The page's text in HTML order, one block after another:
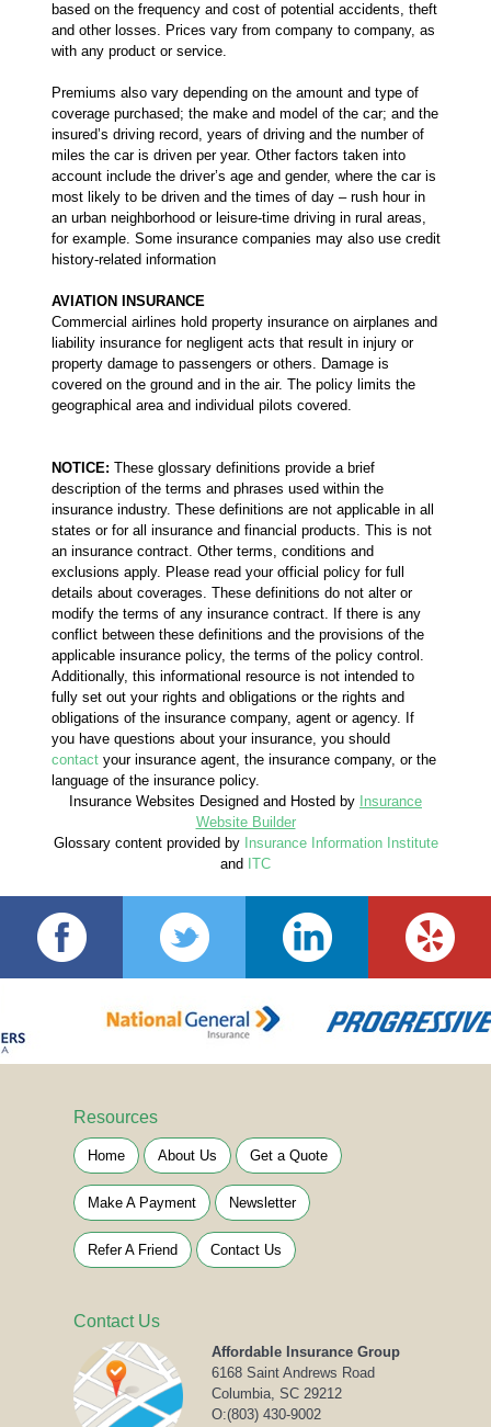
based on the frequency and cost of potential accidents, theft
and other losses. Prices vary from company to company, as
with any product or service.
Premiums also vary depending on the amount and type of
coverage purchased; the make and model of the car; and the
insured’s driving record, years of driving and the number of
miles the car is driven per year. Other factors taken into
account include the driver’s age and gender, where the car is
most likely to be driven and the times of day – rush hour in
an urban neighborhood or leisure-time driving in rural areas,
for example. Some insurance companies may also use credit
history-related information
AVIATION INSURANCE
Commercial airlines hold property insurance on airplanes and
liability insurance for negligent acts that result in injury or
property damage to passengers or others. Damage is
covered on the ground and in the air. The policy limits the
geographical area and individual pilots covered.
NOTICE: These glossary definitions provide a brief
description of the terms and phrases used within the
insurance industry. These definitions are not applicable in all
states or for all insurance and financial products. This is not
an insurance contract. Other terms, conditions and
exclusions apply. Please read your official policy for full
details about coverages. These definitions do not alter or
modify the terms of any insurance contract. If there is any
conflict between these definitions and the provisions of the
applicable insurance policy, the terms of the policy control.
Additionally, this informational resource is not intended to
fully set out your rights and obligations or the rights and
obligations of the insurance company, agent or agency. If
you have questions about your insurance, you should
contactyour insurance agent, the insurance company, or the
language of the insurance policy.
Insurance Websites Designed and Hosted by Insurance
Website Builder
Glossary content provided by Insurance Information Institute
and ITC
Resources
Home About Us Get a Quote
Make A Payment Newsletter
Refer A Friend Contact Us
Contact Us
Affordable Insurance Group
6168 Saint Andrews Road
Columbia, SC 29212
O:(803) 430-9002